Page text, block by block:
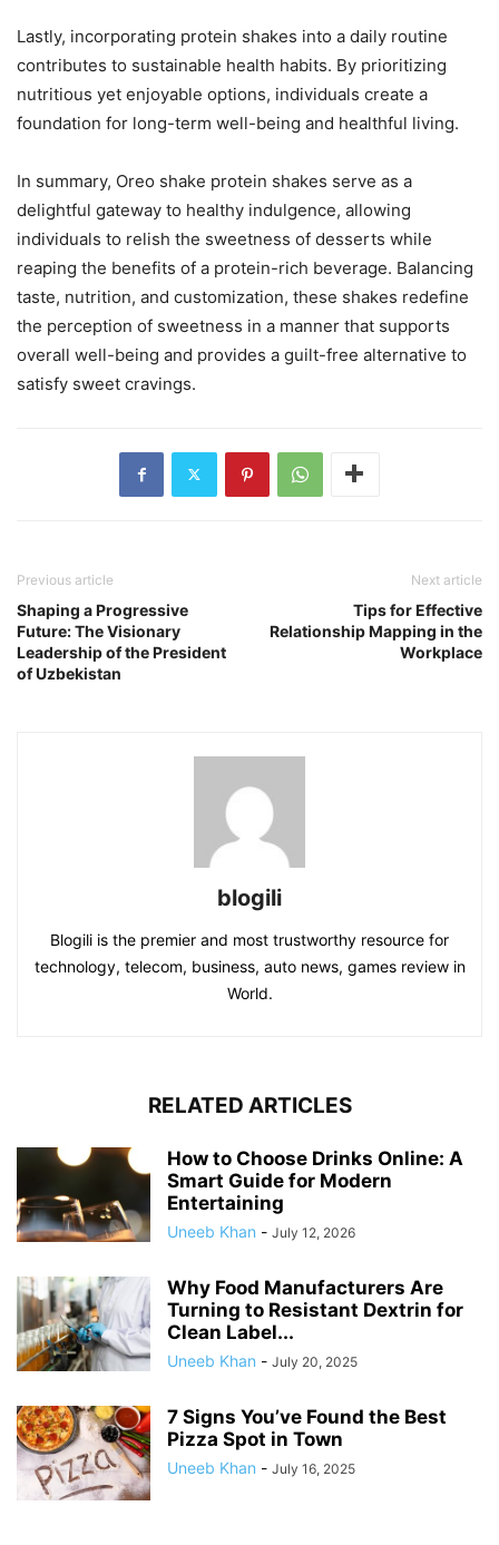
Lastly, incorporating protein shakes into a daily routine
contributes to sustainable health habits. By prioritizing
nutritious yet enjoyable options, individuals create a
foundation for long-term well-being and healthful living.
In summary, Oreo shake protein shakes serve as a
delightful gateway to healthy indulgence, allowing
individuals to relish the sweetness of desserts while
reaping the benefits of a protein-rich beverage. Balancing
taste, nutrition, and customization, these shakes redefine
the perception of sweetness in a manner that supports
overall well-being and provides a guilt-free alternative to
satisfy sweet cravings.
Previous article
Shaping a Progressive
Future: The Visionary
Leadership of the President
of Uzbekistan
Next article
Tips for Effective
Relationship Mapping in the
Workplace
blogili
Blogili is the premier and most trustworthy resource for
technology, telecom, business, auto news, games review in
World.
RELATED ARTICLES
How to Choose Drinks Online: A
Smart Guide for Modern
Entertaining
Uneeb Khan - July 12, 2026
Why Food Manufacturers Are
Turning to Resistant Dextrin for
Clean Label...
Uneeb Khan - July 20, 2025
7 Signs You’ve Found the Best
Pizza Spot in Town
Uneeb Khan - July 16, 2025